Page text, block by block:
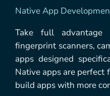
Native App
Take full
fingerprint scanners,
apps designed
Native apps are perfect
build apps with more